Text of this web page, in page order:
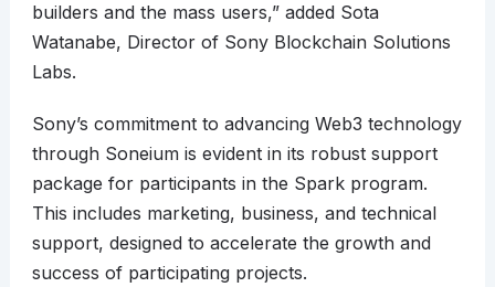
builders and the mass users,” added Sota
Watanabe, Director of Sony Blockchain Solutions
Labs.
Sony’s commitment to advancing Web3 technology
through Soneium is evident in its robust support
package for participants in the Spark program.
This includes marketing, business, and technical
support, designed to accelerate the growth and
success of participating projects.